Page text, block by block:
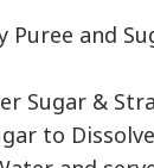
Puree and
Sugar &
to Dissolve